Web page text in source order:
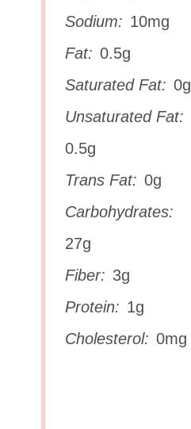
Sodium: 10mg
Fat: 0.5g
Saturated Fat: 0g
Unsaturated Fat:
0.5g
Trans Fat: 0g
Carbohydrates:
27g
Fiber: 3g
Protein: 1g
Cholesterol: 0mg